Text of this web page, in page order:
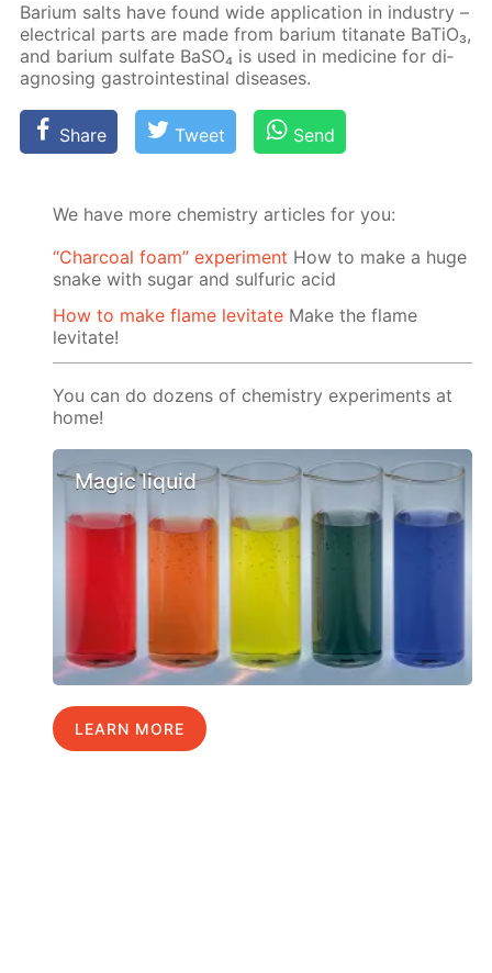
Bar­i­um salts have found wide ap­pli­ca­tion in in­dus­try –
elec­tri­cal parts are made from bar­i­um ti­tanate Ba­TiO₃,
and bar­i­um sul­fate Ba­SO₄ is used in medicine for di­
ag­nos­ing gas­troin­testi­nal dis­eases.
Share Tweet Send
We have more chemistry articles for you:
“Charcoal foam” experiment How to make a huge
snake with sugar and sulfuric acid
How to make flame levitate Make the flame
levitate!
You can do dozens of chemistry experiments at
home!
Magic liquid
LEARN MORE